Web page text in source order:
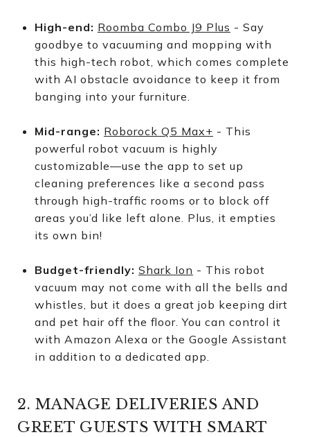
High-end: Roomba Combo J9 Plus - Say
goodbye to vacuuming and mopping with
this high-tech robot, which comes complete
with AI obstacle avoidance to keep it from
banging into your furniture.
Mid-range: Roborock Q5 Max+ - This
powerful robot vacuum is highly
customizable—use the app to set up
cleaning preferences like a second pass
through high-traffic rooms or to block off
areas you’d like left alone. Plus, it empties
its own bin!
Budget-friendly: Shark Ion - This robot
vacuum may not come with all the bells and
whistles, but it does a great job keeping dirt
and pet hair off the floor. You can control it
with Amazon Alexa or the Google Assistant
in addition to a dedicated app.
2. MANAGE DELIVERIES AND
GREET GUESTS WITH SMART